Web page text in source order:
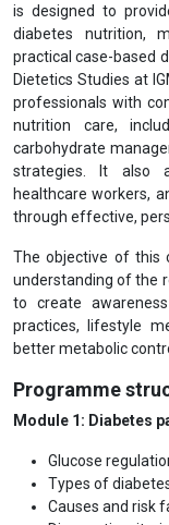
is designed to
diabetes nutrition,
practical case-based
Dietetics Studies at
professionals with
nutrition care,
carbohydrate
strategies. It also
healthcare workers,
through effective,
The objective of this
understanding of the
to create
practices, lifestyle
better metabolic
Programme
Module 1: Diabetes
Glucose
Types of
Causes and risk